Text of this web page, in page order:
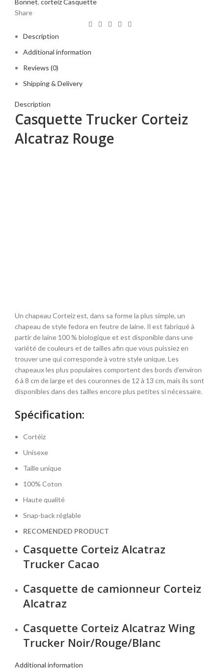
Bonnet, corteiz Casquette
Share
Description
Additional information
Reviews (0)
Shipping & Delivery
Description
Casquette Trucker Corteiz
Alcatraz Rouge
Un chapeau Corteiz est, dans sa forme la plus simple, un
chapeau de style fedora en feutre de laine. Il est fabriqué à
partir de laine 100 % biologique et est disponible dans une
variété de couleurs et de tailles afin que vous puissiez en
trouver une qui corresponde à votre style unique. Les
chapeaux les plus populaires comportent des bords d’environ
6 à 8 cm de large et des couronnes de 12 à 13 cm, mais ils sont
disponibles dans des tailles encore plus petites si nécessaire.
Spécification:
Cortéiz
Unisexe
Taille unique
100% Coton
Haute qualité
Snap-back réglable
RECOMENDED PRODUCT
Casquette Corteiz Alcatraz
Trucker Cacao
Casquette de camionneur Corteiz
Alcatraz
Casquette Corteiz Alcatraz Wing
Trucker Noir/Rouge/Blanc
Additional information